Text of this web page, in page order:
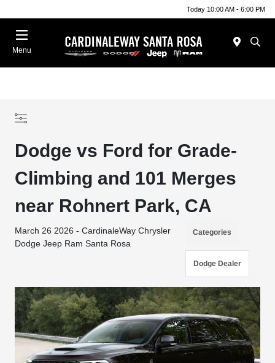
Today 10:00 AM - 6:00 PM
Menu
Dodge vs Ford for Grade-
Climbing and 101 Merges
near Rohnert Park, CA
March 26 2026 - CardinaleWay Chrysler
Dodge Jeep Ram Santa Rosa
Categories
Dodge Dealer